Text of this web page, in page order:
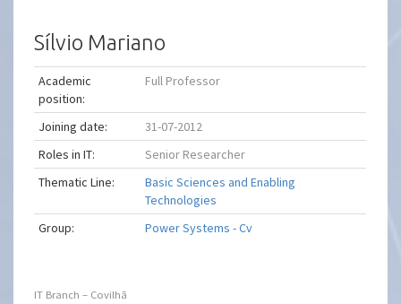
Sílvio Mariano
Academic
position:
Full Professor
Joining date:
31-07-2012
Roles in IT:
Senior Researcher
Thematic Line:
Basic Sciences and Enabling
Technologies
Group:
Power Systems - Cv
IT Branch – Covilhã